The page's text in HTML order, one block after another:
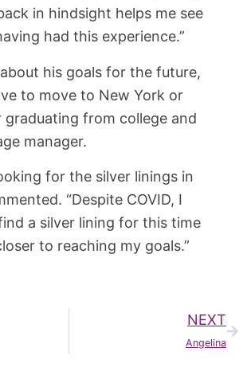
in hindsight helps me see
had this experience.”
his goals for the future,
to move to New York or
graduating from college and
manager.
for the silver linings in
“Despite COVID, I
a silver lining for this time
to reaching my goals.”
NEXT
Angelina